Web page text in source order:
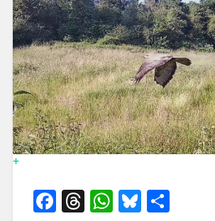
+
Facebook
Threads
WhatsApp
Bluesky
Share